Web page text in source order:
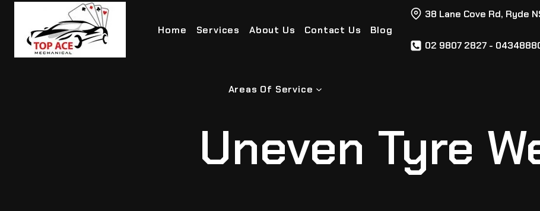
Home Services About Us Contact Us Blog
Areas Of Service
38 Lane Cove Rd, Ryde
02 9807 2827 -
Uneven Tyre